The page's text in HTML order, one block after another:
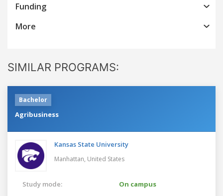
Funding
More
SIMILAR PROGRAMS:
Bachelor
Agribusiness
Kansas State University
Manhattan, United States
Study mode:
On campus